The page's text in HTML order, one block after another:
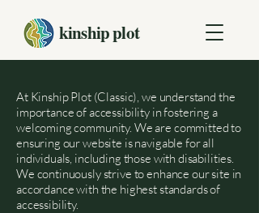
kinship plot
At Kinship Plot (Classic), we understand the
importance of accessibility in fostering a
welcoming community. We are committed to
ensuring our website is navigable for all
individuals, including those with disabilities.
We continuously strive to enhance our site in
accordance with the highest standards of
accessibility.